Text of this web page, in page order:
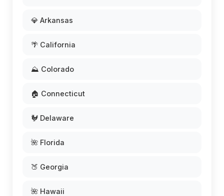
💎 Arkansas
🌴 California
⛰️ Colorado
🏠 Connecticut
🐓 Delaware
🌺 Florida
🍑 Georgia
🌺 Hawaii